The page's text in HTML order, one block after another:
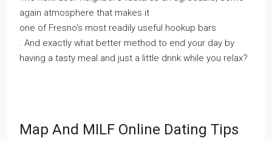
again atmosphere that makes it
one of Fresno’s most readily useful hookup bars
. And exactly what better method to end your day by
having a tasty meal and just a little drink while you relax?
Map And MILF Online Dating Tips